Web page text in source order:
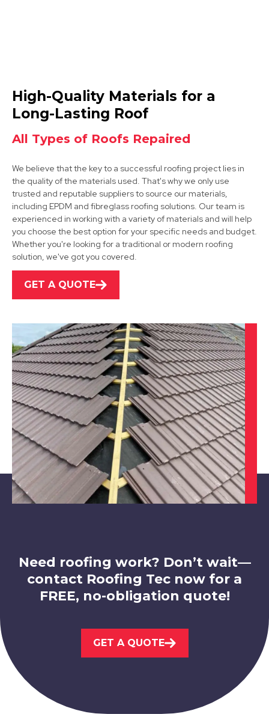
Wirksworth
View Services
Clay Cross
View Services
Chesterfield
View Services
Alfreton
View Services
High-Quality Materials for a
Long-Lasting Roof
All Types of Roofs Repaired
We believe that the key to a successful roofing project lies in
the quality of the materials used. That's why we only use
trusted and reputable suppliers to source our materials,
including EPDM and fibreglass roofing solutions. Our team is
experienced in working with a variety of materials and will help
you choose the best option for your specific needs and budget.
Whether you're looking for a traditional or modern roofing
solution, we've got you covered.
GET A QUOTE
Need roofing work? Don’t wait—
contact Roofing Tec now for a
FREE, no-obligation quote!
GET A QUOTE